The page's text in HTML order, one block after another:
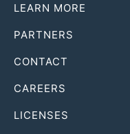
LEARN MORE
PARTNERS
CONTACT
CAREERS
LICENSES